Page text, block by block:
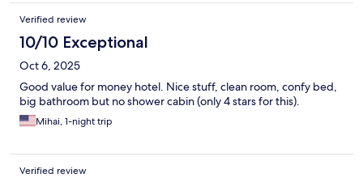
and trains. Also close to a bank office with lots of cash
withdrawals machines. Overall I would recommend this hotel,
maybe not if you are traveling with children but for solo
travelers, childless couples and friend groups I say go for it.
Verified review
10/10 Exceptional
Oct 6, 2025
Good value for money hotel. Nice stuff, clean room, confy bed,
big bathroom but no shower cabin (only 4 stars for this).
Mihai, 1-night trip
Verified review